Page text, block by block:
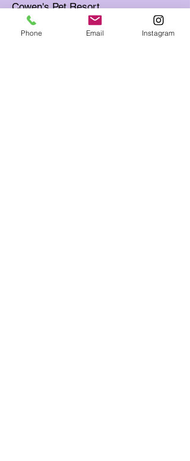
Cowen's Pet Resort
22110 Stockdale Hwy. Bakersfield,
CA 93314
Phone Email Instagram